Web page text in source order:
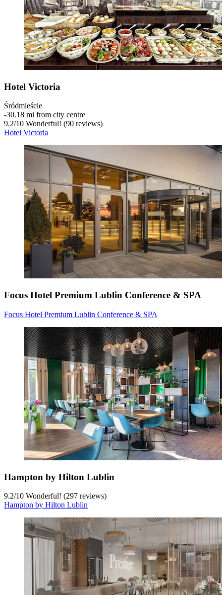
Hotel Victoria
Śródmieście
‐30.18 mi from city centre
9.2/10 Wonderful! (90 reviews)
Hotel Victoria
Focus Hotel Premium Lublin Conference & SPA
Focus Hotel Premium Lublin Conference & SPA
Hampton by Hilton Lublin
9.2/10 Wonderful! (297 reviews)
Hampton by Hilton Lublin